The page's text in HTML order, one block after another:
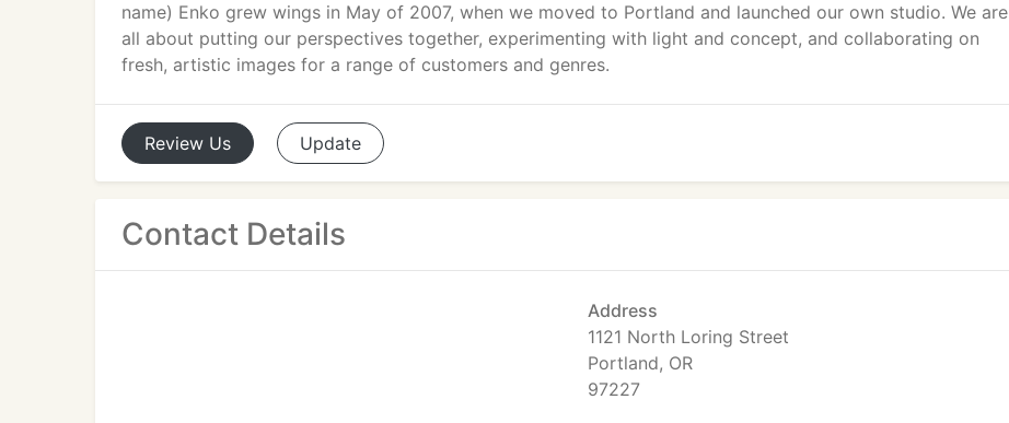
name) Enko grew wings in May of 2007, when we moved to Portland and launched our own studio. We are
all about putting our perspectives together, experimenting with light and concept, and collaborating on
fresh, artistic images for a range of customers and genres.
Review Us Update
Contact Details
Address
1121 North Loring Street
Portland, OR
97227